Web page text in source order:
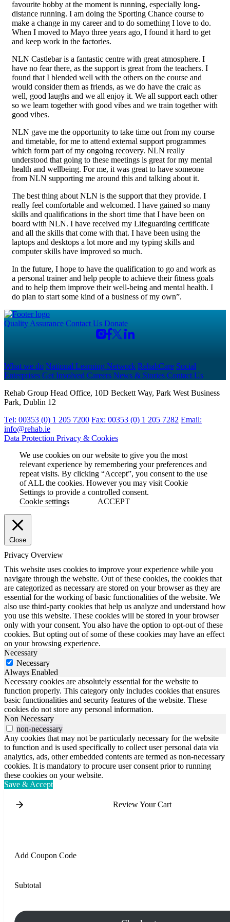
favourite hobby at the moment is running, especially long-
distance running. I am doing the Sporting Chance course to
make a change in my career and to do something I love to do.
When I moved to Mayo three years ago, I found it hard to get
and keep work in the factories.
NLN Castlebar is a fantastic centre with great atmosphere. I
have no fear there, as the support is great from the teachers. I
found that I blended well with the others on the course and
would consider them as friends, as we do have the craic as
well, good laughs and we all enjoy it. We all support each other
so we learn together with good vibes and we train together with
good vibes.
NLN gave me the opportunity to take time out from my course
and timetable, for me to attend external support programmes
which form part of my ongoing recovery. NLN really
understood that going to these meetings is great for my mental
health and wellbeing. For me, it was great to have someone
from NLN supporting me around this and talking about it.
The best thing about NLN is the support that they provide. I
really feel comfortable and welcomed. I have gained so many
skills and qualifications in the short time that I have been on
board with NLN. I have received my Lifeguarding certificate
and all the skills that come with that. I have been using the
laptops and desktops a lot more and my typing skills and
computer skills have improved so much.
In the future, I hope to have the qualification to go and work as
a personal trainer and help people to achieve their fitness goals
and to help them improve their well-being and mental health. I
do plan to start some kind of a business of my own”.
Quality Assurance Contact Us Donate
What we do National Learning Network RehabCare Social
Enterprises Get Involved Careers News & Stories Contact Us
Rehab Group Head Office, 10D Beckett Way, Park West Business
Park, Dublin 12
Tel: 00353 (0) 1 205 7200 Fax: 00353 (0) 1 205 7282 Email:
info@rehab.ie
Data Protection Privacy & Cookies
We use cookies on our website to give you the most
relevant experience by remembering your preferences and
repeat visits. By clicking “Accept”, you consent to the use
of ALL the cookies. However you may visit Cookie
Settings to provide a controlled consent.
Cookie settings
ACCEPT
Close
Privacy Overview
This website uses cookies to improve your experience while you
navigate through the website. Out of these cookies, the cookies that
are categorized as necessary are stored on your browser as they are
essential for the working of basic functionalities of the website. We
also use third-party cookies that help us analyze and understand how
you use this website. These cookies will be stored in your browser
only with your consent. You also have the option to opt-out of these
cookies. But opting out of some of these cookies may have an effect
on your browsing experience.
Necessary
Necessary
Always Enabled
Necessary cookies are absolutely essential for the website to
function properly. This category only includes cookies that ensures
basic functionalities and security features of the website. These
cookies do not store any personal information.
Non Necessary
non-necessary
Any cookies that may not be particularly necessary for the website
to function and is used specifically to collect user personal data via
analytics, ads, other embedded contents are termed as non-necessary
cookies. It is mandatory to procure user consent prior to running
these cookies on your website.
Save & Accept
Review Your Cart
Add Coupon Code
Subtotal